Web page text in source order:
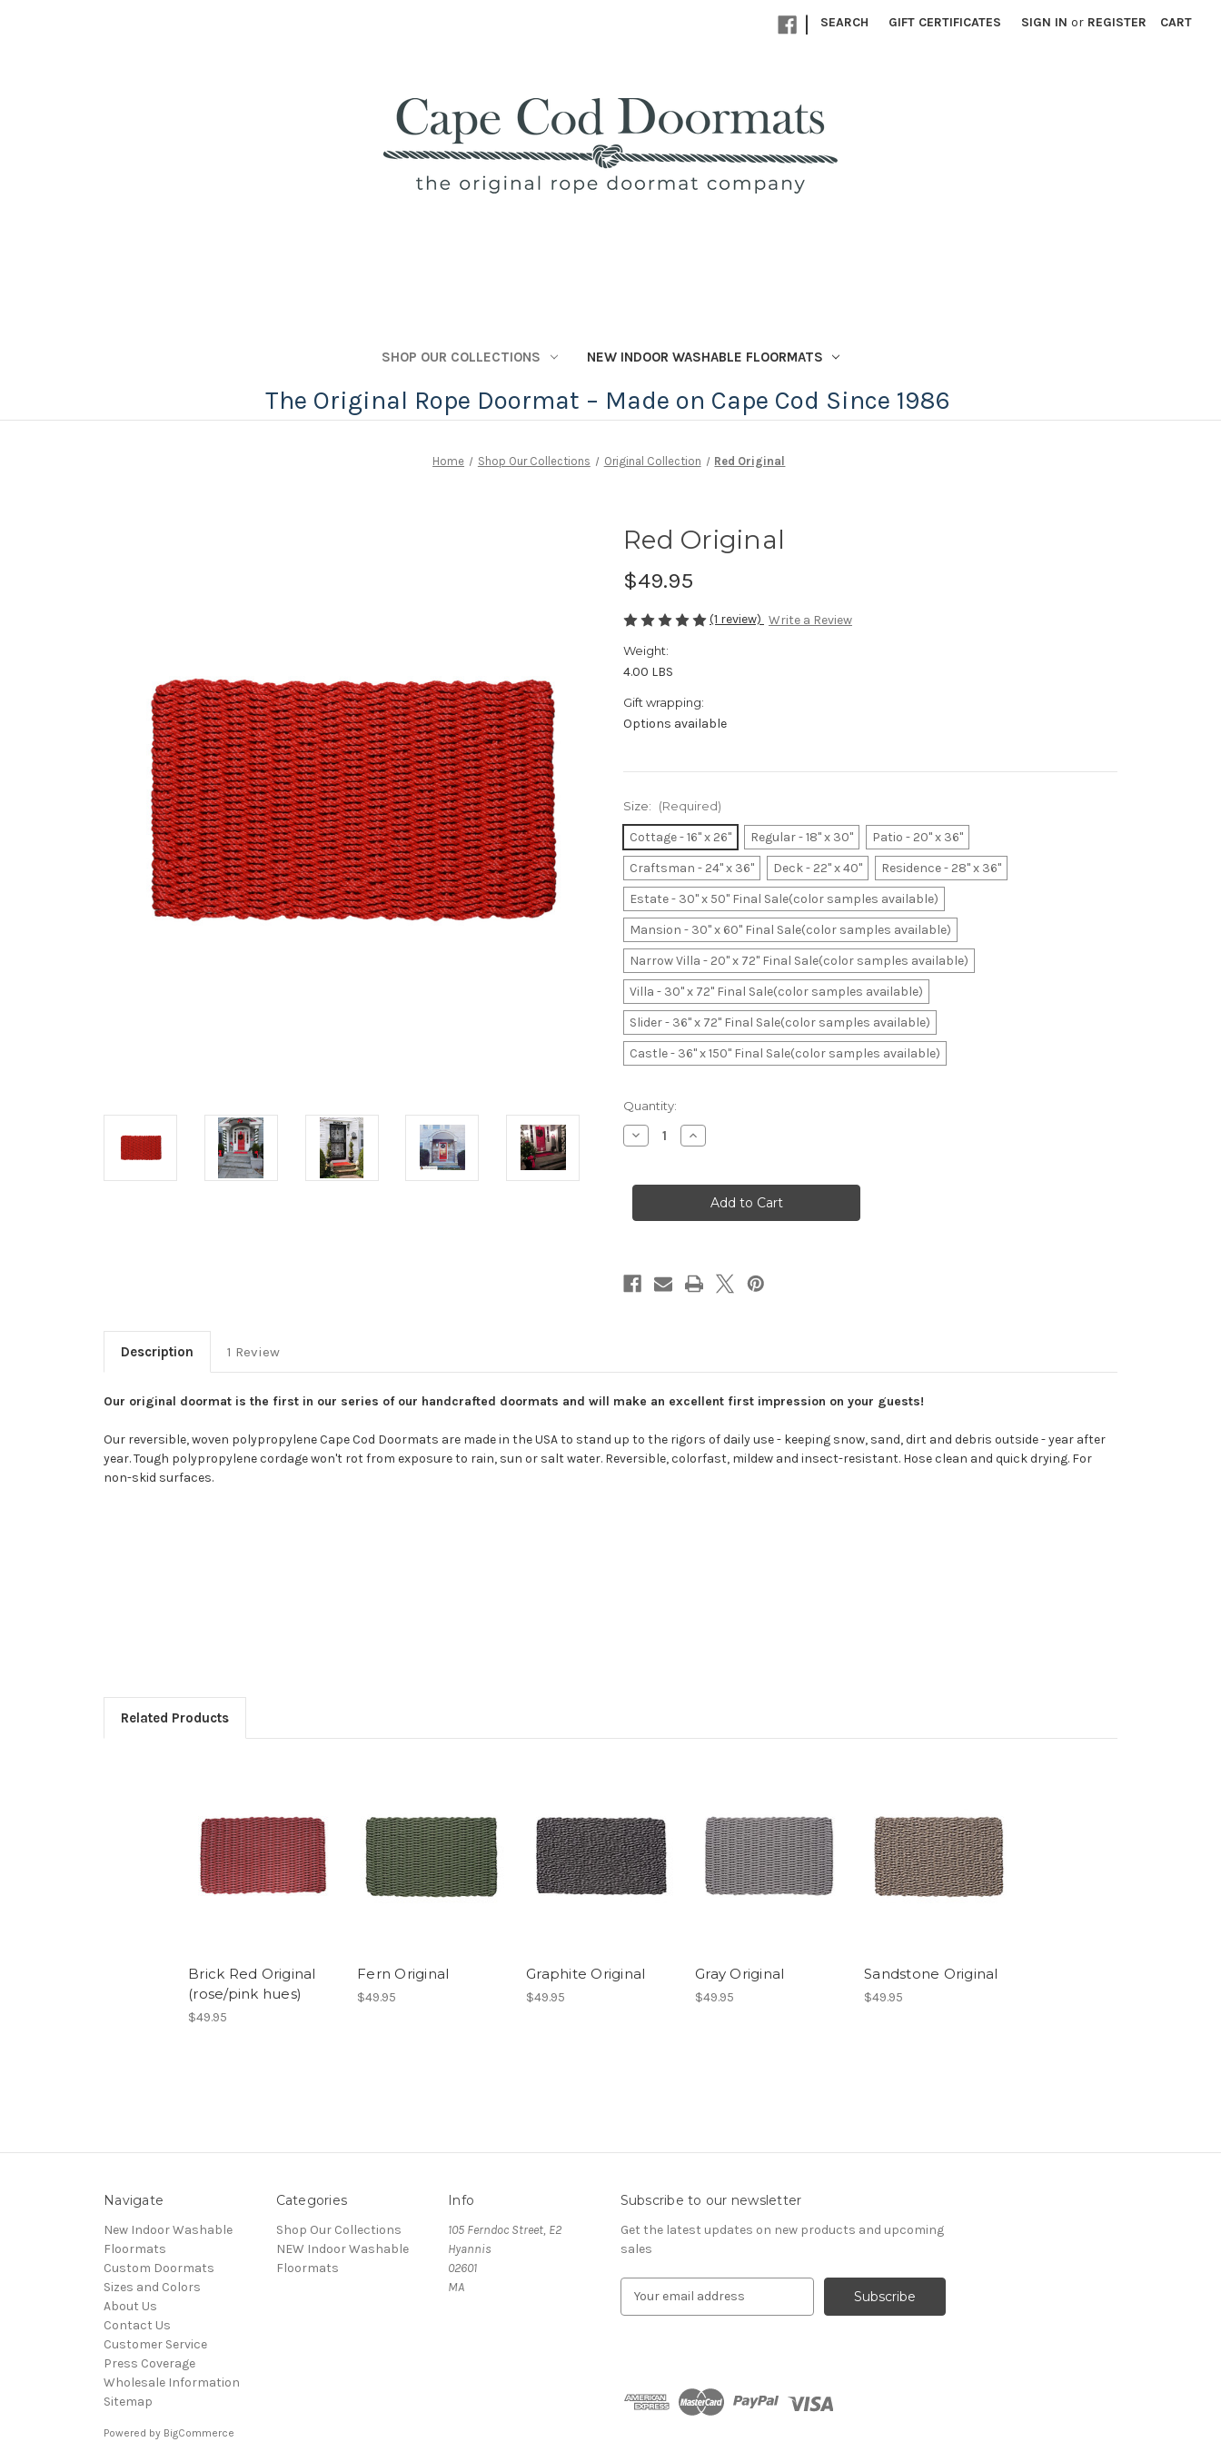
| SEARCH GIFT CERTIFICATES SIGN IN or REGISTER CART
SHOP OUR COLLECTIONS NEW INDOOR WASHABLE FLOORMATS
The Original Rope Doormat – Made on Cape Cod Since 1986
Home Shop Our Collections Original Collection Red Original
Red Original
$49.95
(1 review) Write a Review
Weight:
4.00 LBS
Gift wrapping:
Options available
Size: (Required)
Cottage - 16" x 26" Regular - 18" x 30"
Patio - 20" x 36"
Craftsman - 24" x 36"
Deck - 22" x 40"
Residence - 28" x 36"
Estate - 30" x 50" Final Sale(color samples available)
Mansion - 30" x 60" Final Sale(color samples available)
Narrow Villa - 20" x 72" Final Sale(color samples available)
Villa - 30" x 72" Final Sale(color samples available)
Slider - 36" x 72" Final Sale(color samples available)
Castle - 36" x 150" Final Sale(color samples available)
Current
Stock:
Quantity:
Decrease
Quantity
Original
Increase
Quantity
Original
Description 1 Review
Our original doormat is the first in our series of our handcrafted doormats and will make an excellent first impression on your guests!
Our reversible, woven polypropylene Cape Cod Doormats are made in the USA to stand up to the rigors of daily use - keeping snow, sand, dirt and debris outside - year after
year. Tough polypropylene cordage won't rot from exposure to rain, sun or salt water. Reversible, colorfast, mildew and insect-resistant. Hose clean and quick drying. For
non-skid surfaces.
Related Products
Brick Red Original
(rose/pink hues)
$49.95
Fern Original
$49.95
Graphite Original
$49.95
Gray Original
$49.95
Sandstone Original
$49.95
Navigate
New Indoor Washable
Floormats
Custom Doormats
Sizes and Colors
About Us
Contact Us
Customer Service
Press Coverage
Wholesale Information
Sitemap
Categories
Shop Our Collections
NEW Indoor Washable
Floormats
Info
105 Ferndoc Street, E2
Hyannis
02601
MA
Subscribe to our newsletter
Get the latest updates on new products and upcoming
sales
d
Powered by BigCommerce